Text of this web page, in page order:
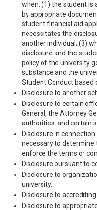
when: (1) the student is
by appropriate
student financial aid
necessitates the
another individual; (3)
disclosure and the
policy of the university
substance and the
Student Conduct based
Disclosure to another
Disclosure to certain
General, the Attorney
authorities, and certain
Disclosure in
necessary to determine
enforce the terms or
Disclosure pursuant to
Disclosure to
university.
Disclosure to
Disclosure to